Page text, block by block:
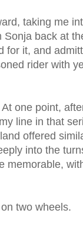
taking me
back at
for it, and
rider with
one point,
line in that
offered
into the
memorable,
two wheels.